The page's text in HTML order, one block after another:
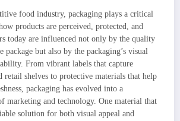
food industry, packaging plays a critical
products are perceived, protected, and
today are influenced not only by the quality
package but also by the packaging’s visual
From vibrant labels that capture
retail shelves to protective materials that help
packaging has evolved into a
marketing and technology. One material that
solution for both visual appeal and